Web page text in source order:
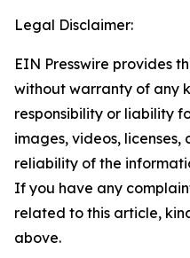
Legal Disclaimer:
EIN Presswire provides
without warranty of any
responsibility or liability
images, videos,
reliability of the
If you have any
related to this article,
above.